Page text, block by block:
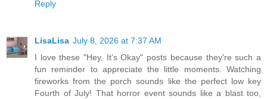
Reply
LisaLisa July 8, 2026 at 7:37 AM
I love these "Hey, It's Okay" posts because they're such a
fun reminder to appreciate the little moments. Watching
fireworks from the porch sounds like the perfect low key
Fourth of July! That horror event sounds like a blast too,